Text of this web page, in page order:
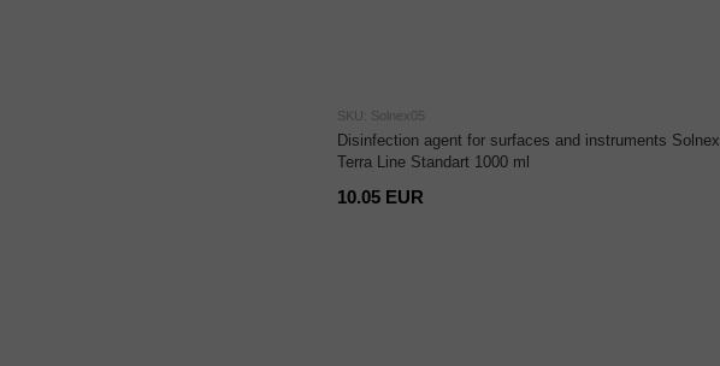
SKU: Solnex05
Disinfection agent for surfaces and instruments Solnex
Terra Line Standart 1000 ml
10.05 EUR